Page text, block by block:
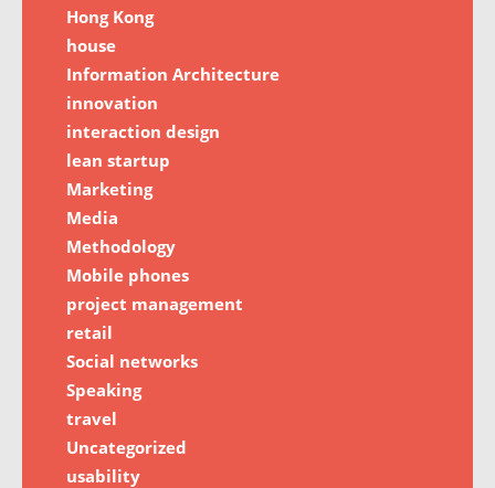
Hong Kong
house
Information Architecture
innovation
interaction design
lean startup
Marketing
Media
Methodology
Mobile phones
project management
retail
Social networks
Speaking
travel
Uncategorized
usability